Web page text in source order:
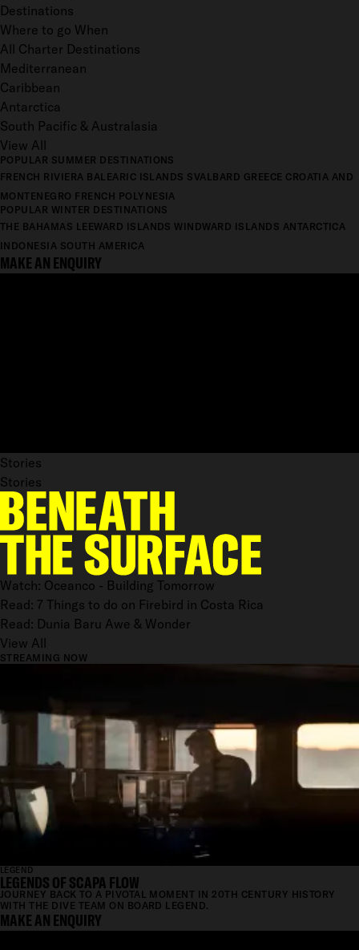
Destinations
Where to go When
All Charter Destinations
Mediterranean
Caribbean
Antarctica
South Pacific & Australasia
View All
POPULAR SUMMER DESTINATIONS
FRENCH RIVIERA BALEARIC ISLANDS SVALBARD GREECE CROATIA AND
MONTENEGRO FRENCH POLYNESIA
POPULAR WINTER DESTINATIONS
THE BAHAMAS LEEWARD ISLANDS WINDWARD ISLANDS ANTARCTICA
INDONESIA SOUTH AMERICA
MAKE AN ENQUIRY
Stories
Stories
Watch: Oceanco - Building Tomorrow
Read: 7 Things to do on Firebird in Costa Rica
Read: Dunia Baru Awe & Wonder
View All
STREAMING NOW
LEGEND
LEGENDS OF SCAPA FLOW
JOURNEY BACK TO A PIVOTAL MOMENT IN 20TH CENTURY HISTORY
WITH THE DIVE TEAM ON BOARD LEGEND.
MAKE AN ENQUIRY